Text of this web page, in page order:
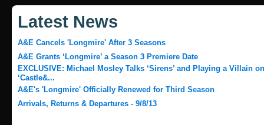
Latest News
A&E Cancels 'Longmire' After 3 Seasons
A&E Grants ‘Longmire’ a Season 3 Premiere Date
EXCLUSIVE: Michael Mosley Talks ‘Sirens’ and Playing a Villain on
‘Castle&...
A&E's 'Longmire' Officially Renewed for Third Season
Arrivals, Returns & Departures - 9/8/13